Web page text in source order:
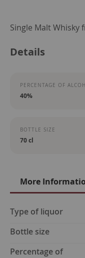
Skip
the
the
Single Malt
Details
PERCENTAGE OF
40%
BOTTLE SIZE
70 cl
More
More
Type of liquor
Bottle size
Percentage of